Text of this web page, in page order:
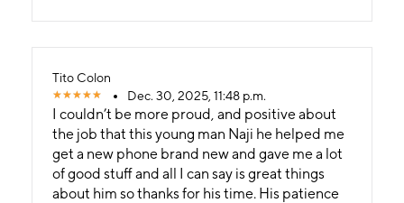
Tito Colon
Dec. 30, 2025, 11:48 p.m.
I couldn’t be more proud, and positive about
the job that this young man Naji he helped me
get a new phone brand new and gave me a lot
of good stuff and all I can say is great things
about him so thanks for his time. His patience